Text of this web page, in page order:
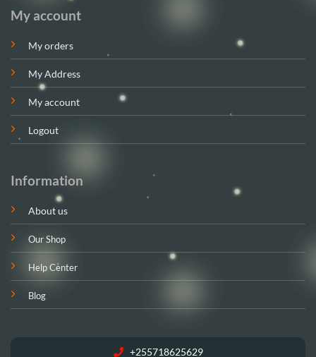
My account
My orders
My Address
My account
Logout
Information
About us
Our Shop
Help Center
Blog
+255718625629